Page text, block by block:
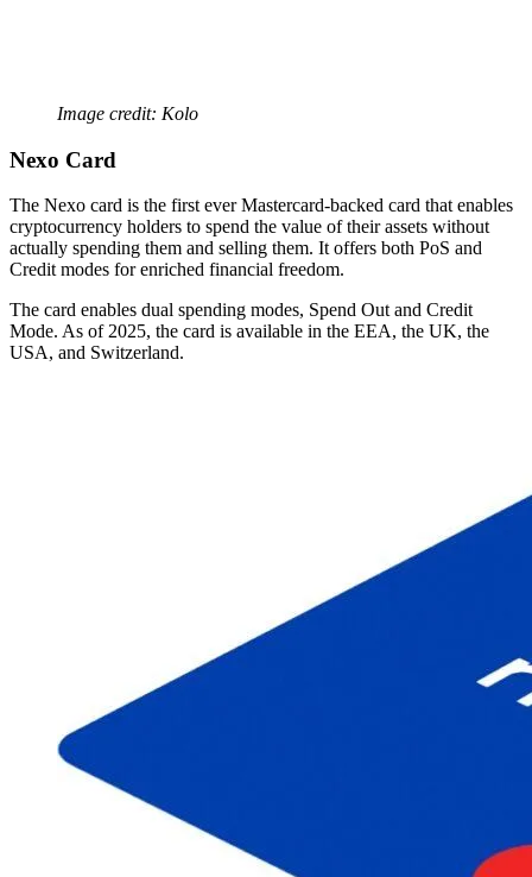
Image credit: Kolo
Nexo Card
The Nexo card is the first ever Mastercard-backed card that enables
cryptocurrency holders to spend the value of their assets without
actually spending them and selling them. It offers both PoS and
Credit modes for enriched financial freedom.
The card enables dual spending modes, Spend Out and Credit
Mode. As of 2025, the card is available in the EEA, the UK, the
USA, and Switzerland.